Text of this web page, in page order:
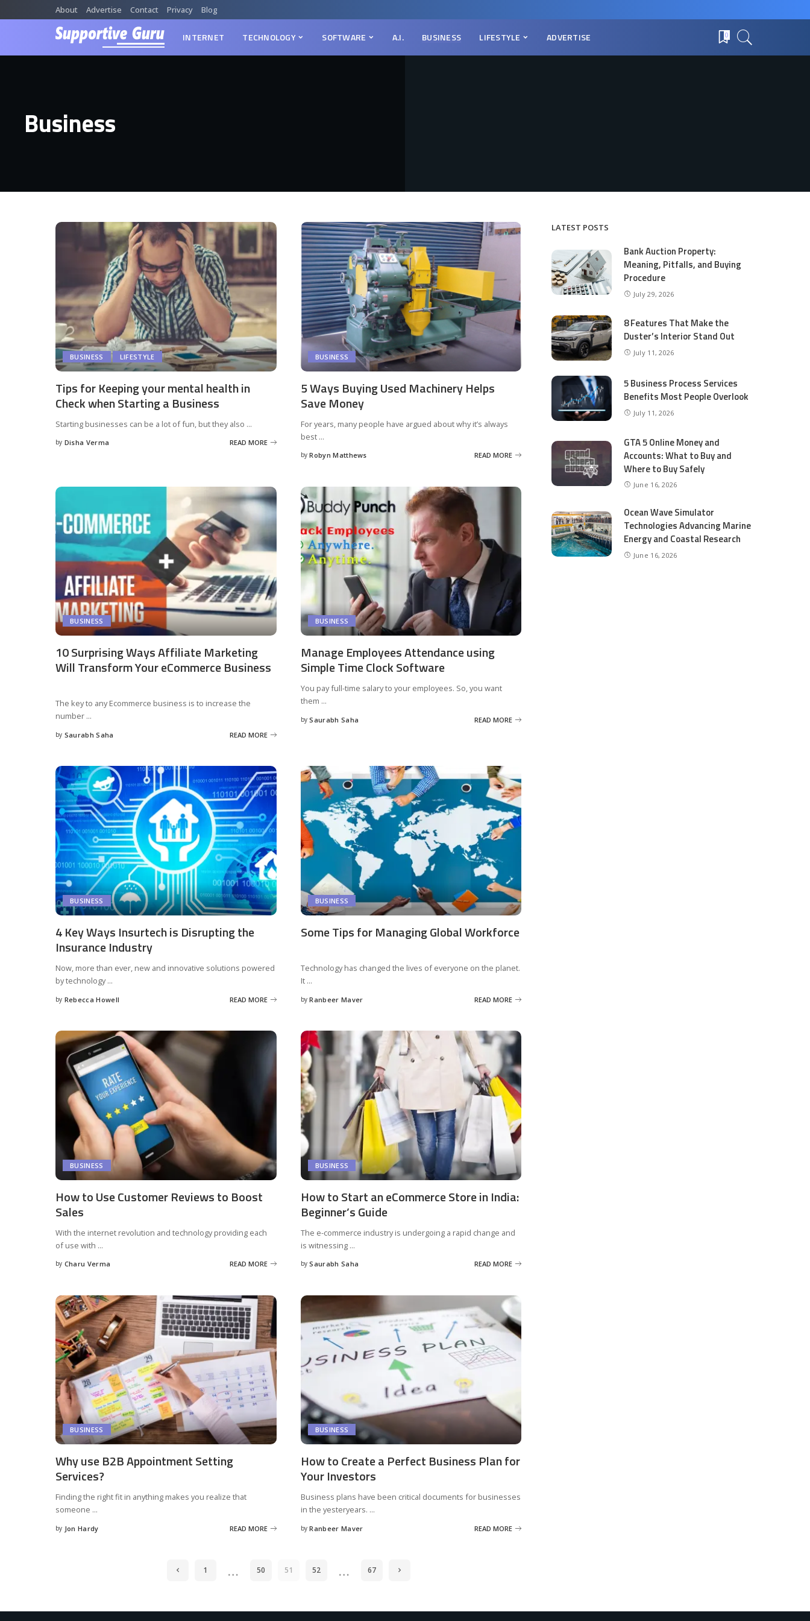
About Advertise Contact Privacy Blog
INTERNET TECHNOLOGY SOFTWARE A.I. BUSINESS LIFESTYLE ADVERTISE 0
Business
BUSINESS LIFESTYLE
Tips for Keeping your mental health in
Check when Starting a Business
Starting businesses can be a lot of fun, but they also ...
Posted
by Disha Verma READ MORE
BUSINESS
5 Ways Buying Used Machinery Helps
Save Money
For years, many people have argued about why it’s always
best ...
Posted
by Robyn Matthews READ MORE
BUSINESS
10 Surprising Ways Affiliate Marketing
Will Transform Your eCommerce Business
The key to any Ecommerce business is to increase the
number ...
Posted
by Saurabh Saha READ MORE
BUSINESS
Manage Employees Attendance using
Simple Time Clock Software
You pay full-time salary to your employees. So, you want
them ...
Posted
by Saurabh Saha READ MORE
BUSINESS
4 Key Ways Insurtech is Disrupting the
Insurance Industry
Now, more than ever, new and innovative solutions powered
by technology...
Posted
by Rebecca Howell READ MORE
BUSINESS
Some Tips for Managing Global Workforce
Technology has changed the lives of everyone on the planet.
It ...
Posted
by Ranbeer Maver READ MORE
BUSINESS
How to Use Customer Reviews to Boost
Sales
With the internet revolution and technology providing each
of use with ...
Posted
by Charu Verma READ MORE
BUSINESS
How to Start an eCommerce Store in India:
Beginner’s Guide
The e-commerce industry is undergoing a rapid change and
is witnessing ...
Posted
by Saurabh Saha READ MORE
BUSINESS
Why use B2B Appointment Setting
Services?
Finding the right fit in anything makes you realize that
someone ...
Posted
by Jon Hardy READ MORE
BUSINESS
How to Create a Perfect Business Plan for
Your Investors
Business plans have been critical documents for businesses
in the yesteryears. ...
Posted
by Ranbeer Maver READ MORE
1 … 50 51 52 … 67
LATEST POSTS
Bank Auction Property:
Meaning, Pitfalls, and Buying
Procedure
July 29, 2026
8 Features That Make the
Duster’s Interior Stand Out
July 11, 2026
5 Business Process Services
Benefits Most People Overlook
July 11, 2026
GTA 5 Online Money and
Accounts: What to Buy and
Where to Buy Safely
June 16, 2026
Ocean Wave Simulator
Technologies Advancing Marine
Energy and Coastal Research
June 16, 2026